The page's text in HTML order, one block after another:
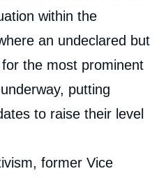
within the
an undeclared but
the most prominent
putting
to raise their level
former Vice